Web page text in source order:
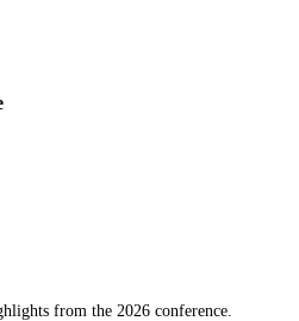
from the 2026 conference.